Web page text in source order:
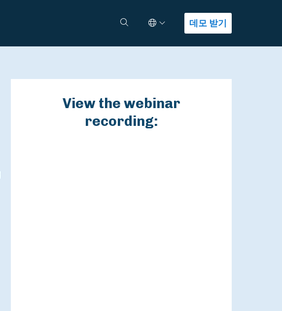
검색 Select Language
데모 받기
View the webinar
recording: